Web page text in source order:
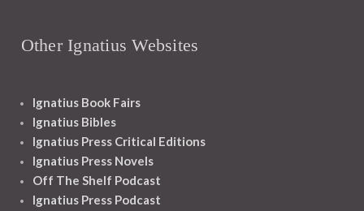
Other Ignatius Websites
Ignatius Book Fairs
Ignatius Bibles
Ignatius Press Critical Editions
Ignatius Press Novels
Off The Shelf Podcast
Ignatius Press Podcast